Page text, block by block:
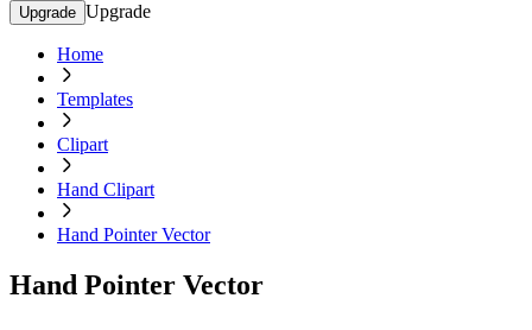
Upgrade Upgrade
Home
Templates
Clipart
Hand Clipart
Hand Pointer Vector
Hand Pointer Vector